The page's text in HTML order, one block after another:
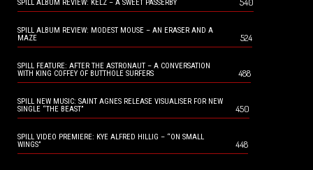
SPILL ALBUM REVIEW: KELZ – A SWEET PASSERBY
SPILL ALBUM REVIEW: MODEST MOUSE – AN ERASER AND A
MAZE
524
SPILL FEATURE: AFTER THE ASTRONAUT – A CONVERSATION
WITH KING COFFEY OF BUTTHOLE SURFERS
488
SPILL NEW MUSIC: SAINT AGNES RELEASE VISUALISER FOR NEW
SINGLE “THE BEAST”
450
SPILL VIDEO PREMIERE: KYE ALFRED HILLIG – “ON SMALL
WINGS”
448